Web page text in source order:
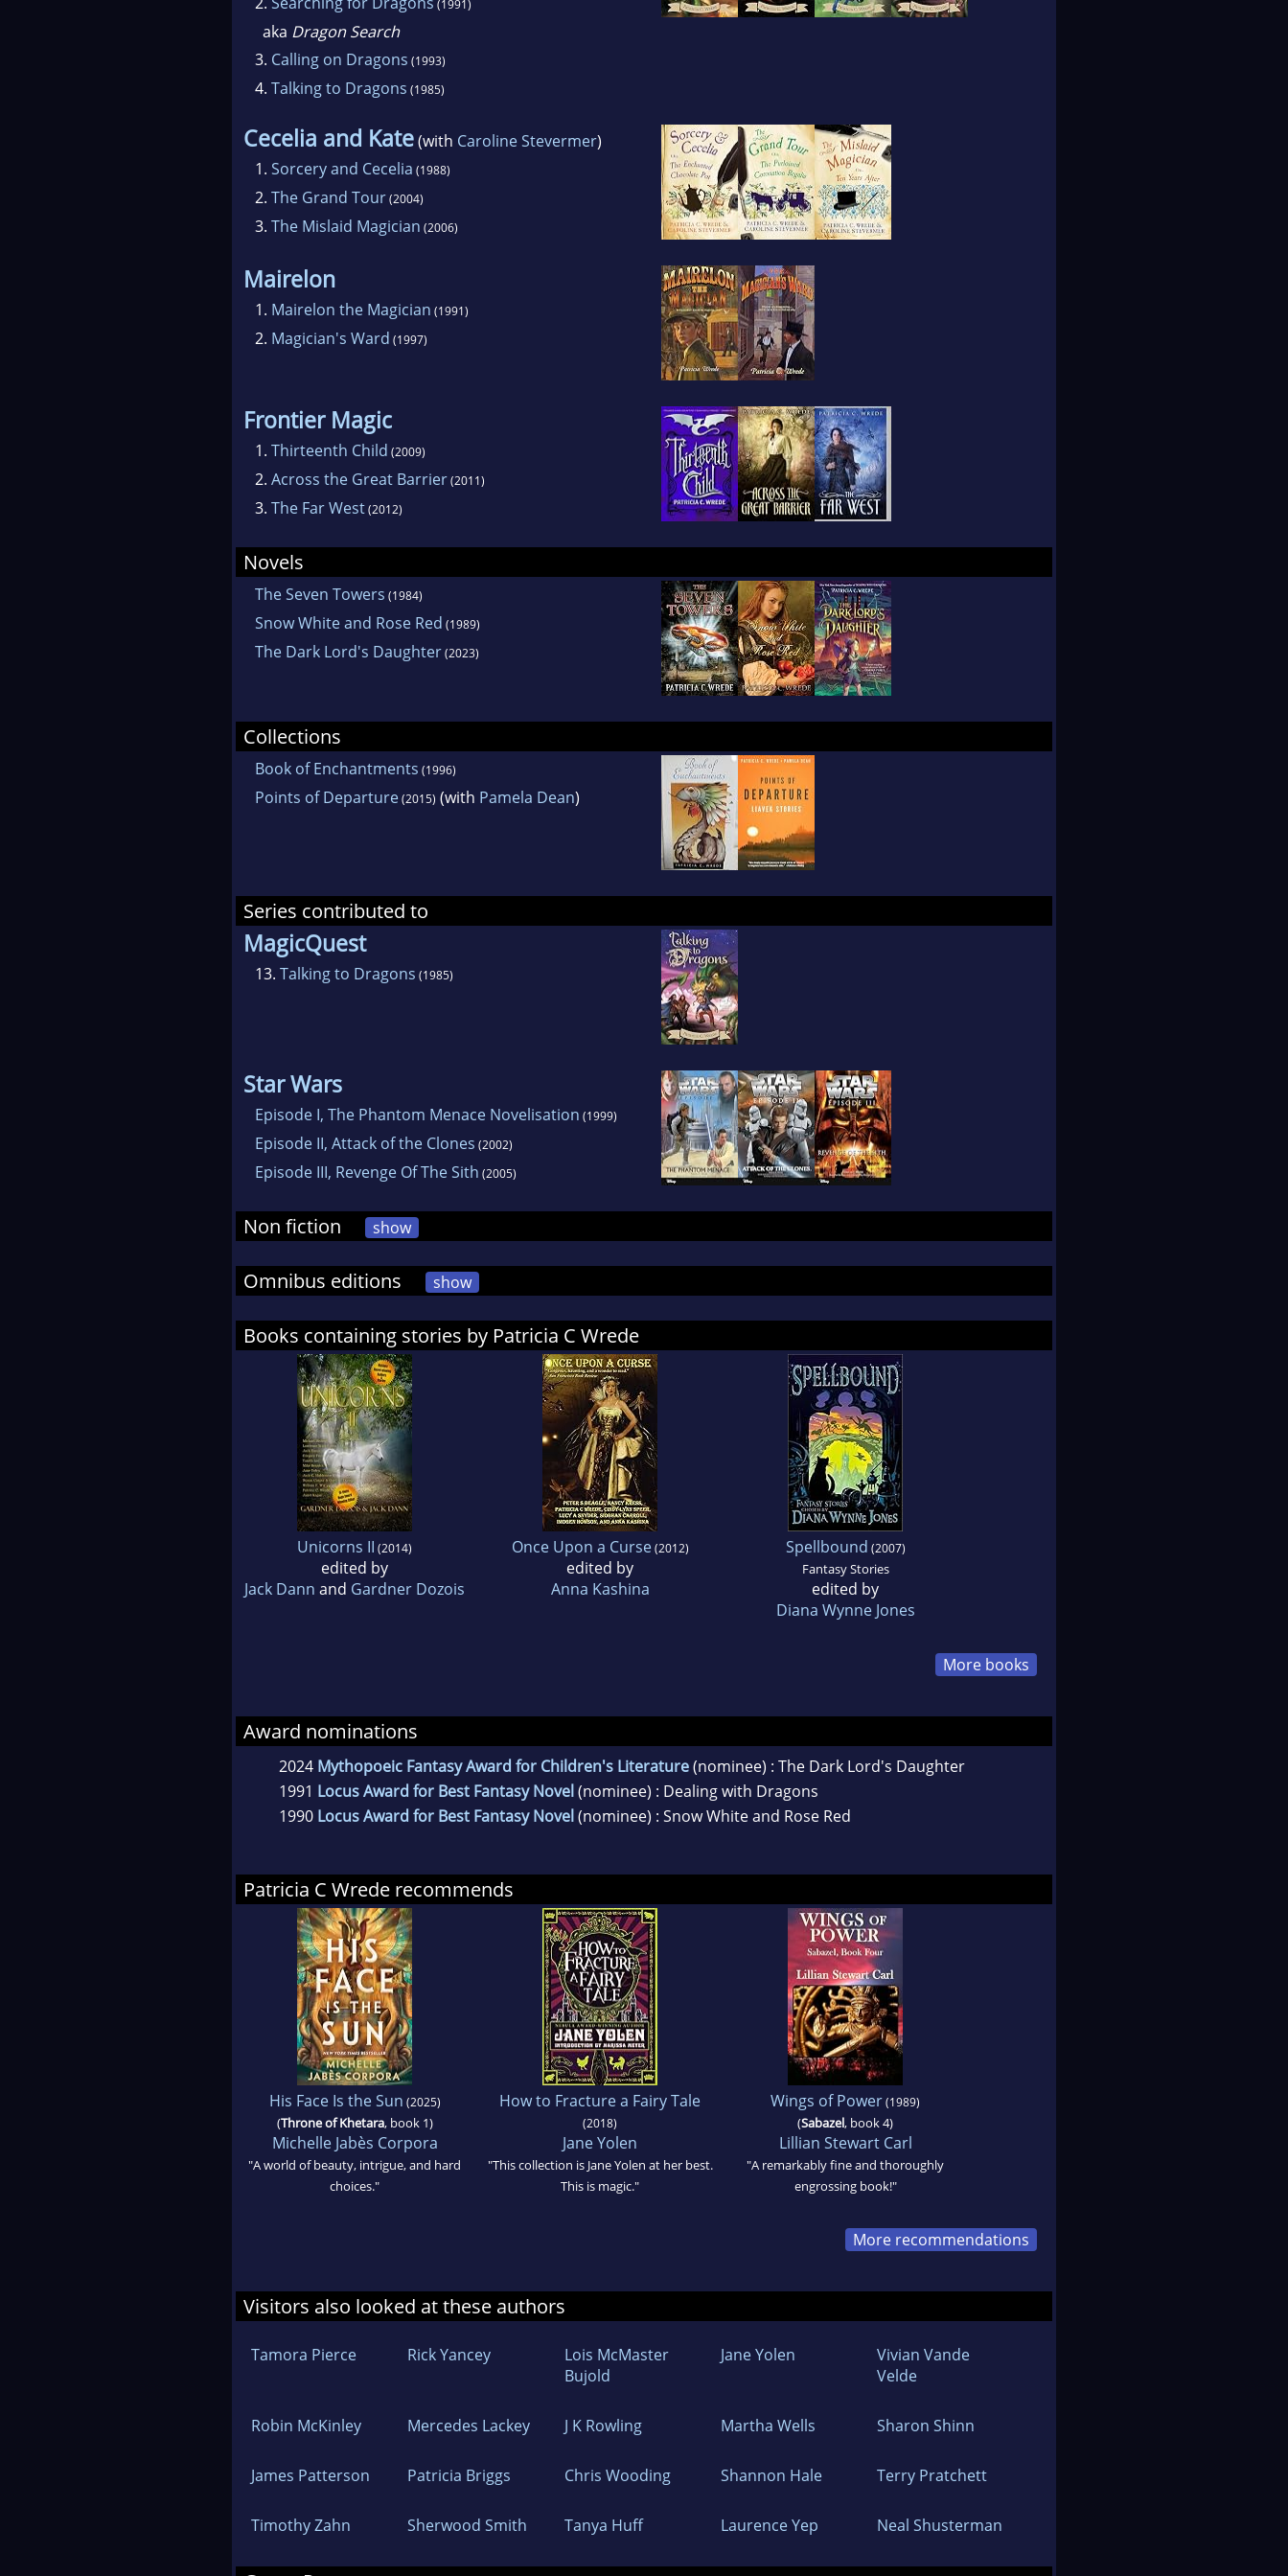
(1991)
aka Dragon Search
3. Calling on Dragons (1993)
4. Talking to Dragons (1985)
Cecelia and Kate(with Caroline Stevermer)
1. Sorcery and Cecelia (1988)
2. The Grand Tour(2004)
3. The Mislaid Magician (2006)
Mairelon
1. Mairelon the Magician (1991)
2. Magician's Ward (1997)
Frontier Magic
1. Thirteenth Child (2009)
2. Across the Great Barrier(2011)
3. The Far West(2012)
Novels
The Seven Towers (1984)
Snow White and Rose Red (1989)
The Dark Lord's Daughter(2023)
Collections
Book of Enchantments (1996)
Points of Departure(2015) (with Pamela Dean)
Series contributed to
MagicQuest
13. Talking to Dragons (1985)
Star Wars
Episode I, The Phantom Menace Novelisation (1999)
Episode II, Attack of the Clones (2002)
Episode III, Revenge Of The Sith (2005)
Non fiction show
Omnibus editions show
Books containing stories by Patricia C Wrede
Unicorns II (2014)
edited by
Jack Dann and Gardner Dozois
Once Upon a Curse(2012)
edited by
Anna Kashina
Spellbound (2007)
Fantasy Stories
edited by
Diana Wynne Jones
More books
Award nominations
2024 Mythopoeic Fantasy Award for Children's Literature(nominee) : The Dark Lord's Daughter
1991 Locus Award for Best Fantasy Novel (nominee) : Dealing with Dragons
1990 Locus Award for Best Fantasy Novel (nominee) : Snow White and Rose Red
Patricia C Wrede recommends
His Face Is the Sun (2025)
(Throne of Khetara, book 1)
Michelle Jabès Corpora
"A world of beauty, intrigue, and hard
choices."
How to Fracture a Fairy Tale
(2018)
Jane Yolen
"This collection is Jane Yolen at her best.
This is magic."
Wings of Power(1989)
(Sabazel, book 4)
Lillian Stewart Carl
"A remarkably fine and thoroughly
engrossing book!"
More recommendations
Visitors also looked at these authors
Tamora Pierce Rick Yancey
Lois McMaster
Bujold
Jane Yolen
Vivian Vande
Velde
Robin McKinley Mercedes Lackey J K Rowling Martha Wells Sharon Shinn
James Patterson Patricia Briggs Chris Wooding Shannon Hale Terry Pratchett
Timothy Zahn Sherwood Smith Tanya Huff Laurence Yep Neal Shusterman